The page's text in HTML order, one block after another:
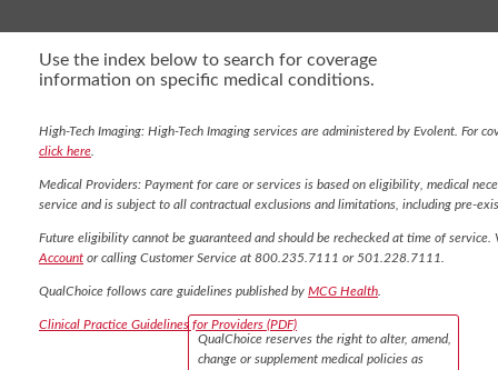
Use the index below to search for coverage
information on specific medical conditions.
High-Tech Imaging: High-Tech Imaging services are administered by Evolent. For
click here
Medical Providers: Payment for care or services is based on eligibility, medical
service and is subject to all contractual exclusions and limitations, including pre-
Future eligibility cannot be guaranteed and should be rechecked at time of
Account or calling Customer Service at 800.235.7111 or 501.228.7111.
QualChoice follows care guidelines published by MCG Health
Clinical Practice Guidelines for Providers (PDF)
QualChoice reserves the right to alter, amend,
change or supplement medical policies as